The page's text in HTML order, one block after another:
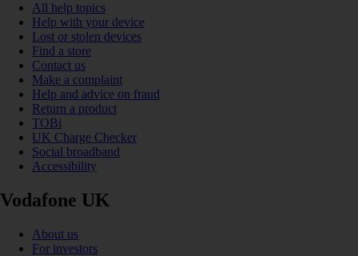
All help topics
Help with your device
Lost or stolen devices
Find a store
Contact us
Make a complaint
Help and advice on fraud
Return a product
TOBi
UK Charge Checker
Social broadband
Accessibility
Vodafone UK
About us
For investors